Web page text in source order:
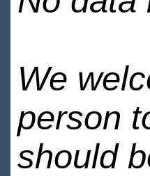
We
person
should